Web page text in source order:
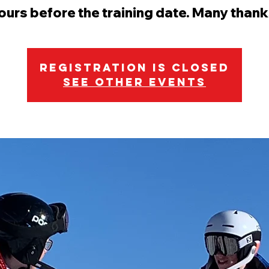
before the training date. Many
Registration is Closed
See other events